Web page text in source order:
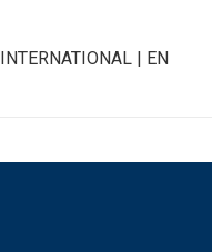
INTERNATIONAL | EN